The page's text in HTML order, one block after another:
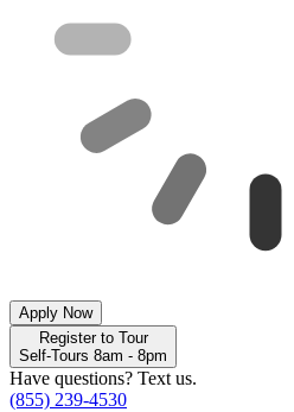
Apply Now
Register to Tour
Self-Tours 8am - 8pm
Have questions? Text us.
(855) 239-4530